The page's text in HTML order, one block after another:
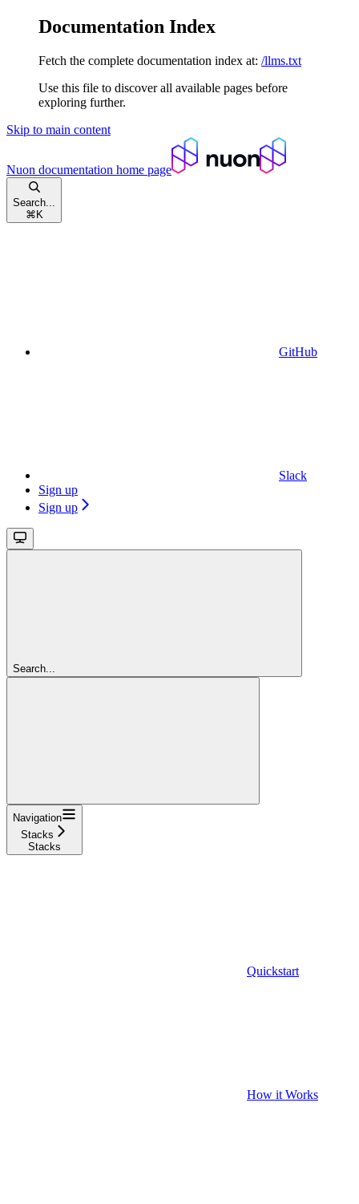
Documentation Index
Fetch the complete documentation index at: /llms.txt
Use this file to discover all available pages before
exploring further.
Skip to main content
Nuon documentation home page
Search...
⌘ K
GitHub
Slack
Sign up
Sign up
Search...
Navigation
Stacks
Stacks
Quickstart
How it Works